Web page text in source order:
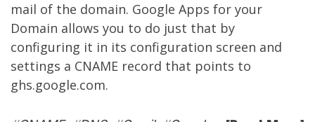
mail of the domain. Google Apps for your
Domain allows you to do just that by
configuring it in its configuration screen and
settings a CNAME record that points to
ghs.google.com.